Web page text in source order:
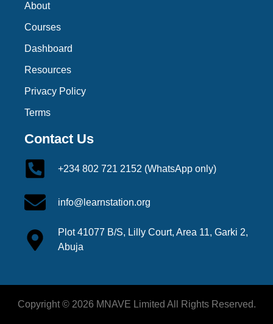
About
Courses
Dashboard
Resources
Privacy Policy
Terms
Contact Us
+234 802 721 2152 (WhatsApp only)
info@learnstation.org
Plot 41077 B/S, Lilly Court, Area 11, Garki 2,
Abuja
Copyright © 2026 MNAVE Limited All Rights Reserved.